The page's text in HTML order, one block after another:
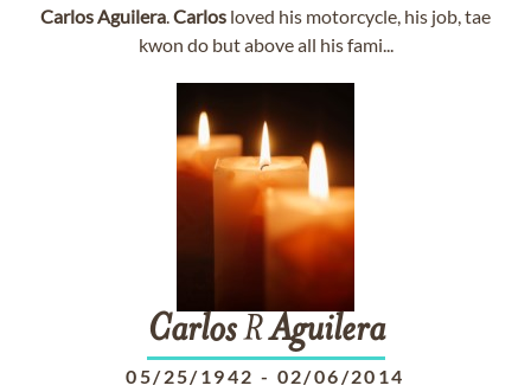
CarlosAguilera.Carlos loved his motorcycle, his job, tae
kwon do but above all his fami...
CarlosRAguilera
05/25/1942 - 02/06/2014